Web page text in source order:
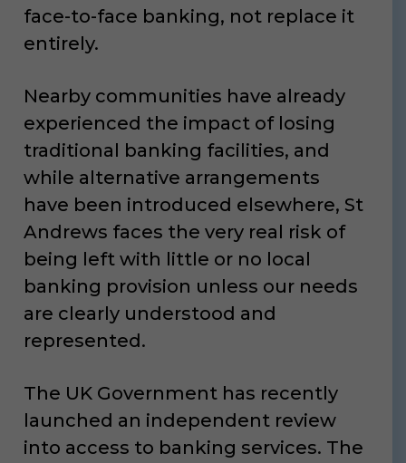
face-to-face banking, not replace it
entirely.
Nearby communities have already
experienced the impact of losing
traditional banking facilities, and
while alternative arrangements
have been introduced elsewhere, St
Andrews faces the very real risk of
being left with little or no local
banking provision unless our needs
are clearly understood and
represented.
The UK Government has recently
launched an independent review
into access to banking services. The